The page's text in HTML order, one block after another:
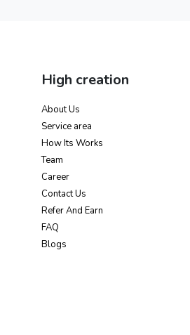
High creation
About Us
Service area
How Its Works
Team
Career
Contact Us
Refer And Earn
FAQ
Blogs